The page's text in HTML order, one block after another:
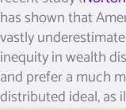
has shown that
vastly
inequity in wealth
and prefer a much
distributed ideal, as